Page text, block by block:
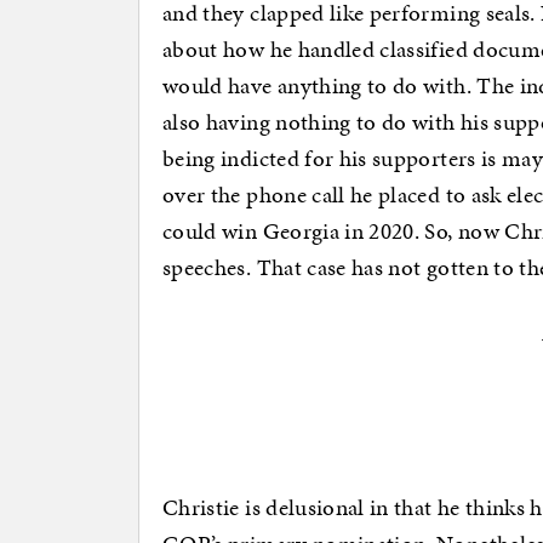
and they clapped like performing
about how he handled classified
would have anything to do with. The
also having nothing to do with his
being indicted for his supporters is
over the phone call he placed to ask
could win Georgia in 2020. So, now
speeches. That case has not gotten to
Christie is delusional in that he thinks